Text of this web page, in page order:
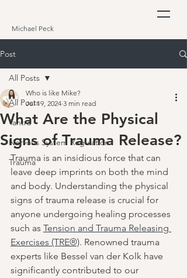
Michael Peck
Post
All Posts
Tantra
Nervous System Regulation
Trauma
All Posts
What Are the Physical
Signs of Trauma Release?
Who is like Mike?
Jul 19, 2024 3 min read
Trauma is an insidious force that can
leave deep imprints on both the mind
and body. Understanding the physical
signs of trauma release is crucial for
anyone undergoing healing processes
such as Tension and Trauma Releasing
Exercises (TRE®). Renowned trauma
experts like Bessel van der Kolk have
significantly contributed to our